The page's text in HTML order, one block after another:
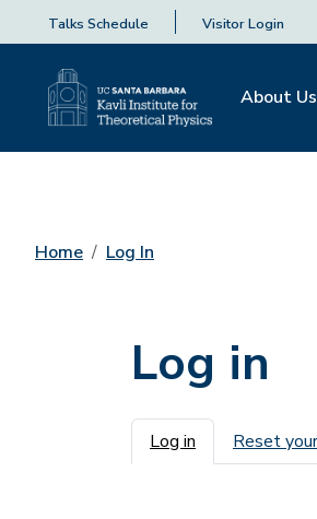
Talks Schedule Visitor Login
About Us
Home Log In
Log in
Primary
Log in Reset